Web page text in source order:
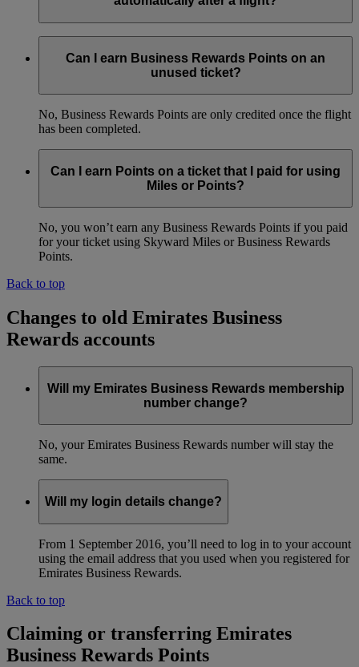
number was added to the booking before the flight. We will
credit Points to your account within four weeks of the date of
Can I earn Business Rewards Points on an
unused ticket?
No, Business Rewards Points are only credited once the flight
has been completed.
Can I earn Points on a ticket that I paid for using
Miles or Points?
No, you won’t earn any Business Rewards Points if you paid
for your ticket using Skyward Miles or Business Rewards
Points.
Back to top
Changes to old Emirates Business
Rewards accounts
Will my Emirates Business Rewards membership
number change?
No, your Emirates Business Rewards number will stay the
same.
Will my login details change?
From 1 September 2016, you’ll need to log in to your account
using the email address that you used when you registered for
Emirates Business Rewards.
Back to top
Claiming or transferring Emirates
Business Rewards Points